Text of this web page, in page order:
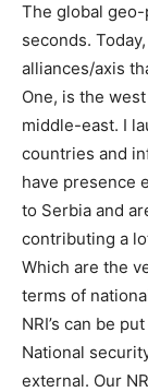
The global
seconds.
alliances/axis
One, is the
middle-east. I
countries and
have presence
to Serbia and
contributing a
Which are the
terms of
NRI’s can be
National
external. Our